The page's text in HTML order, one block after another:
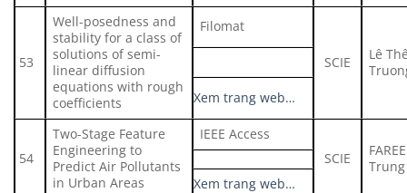
53
Well-posedness and
stability for a class of
solutions of semi-
linear diffusion
equations with rough
coefficients
Filomat
SCIE
Lê
Xem trang web…
54
Two-Stage Feature
Engineering to
Predict Air Pollutants
in Urban Areas
IEEE Access
SCIE
Xem trang web…